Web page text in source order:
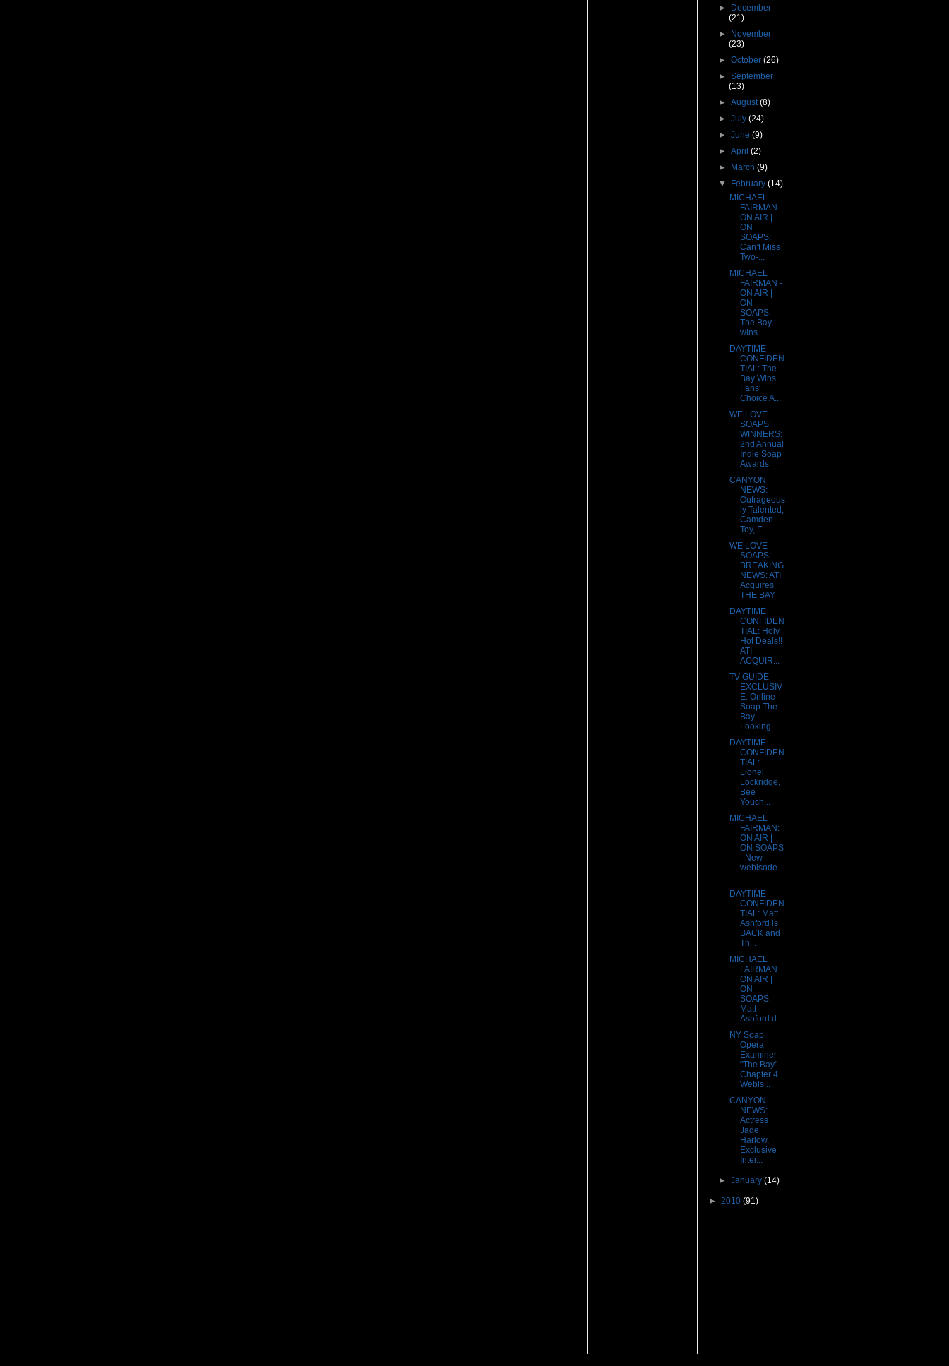
►
December
(21)
►
November
(23)
►October(26)
►September
(13)
►August(8)
►July(24)
►June(9)
►April(2)
►
March(9)
▼
February(14)
MICHAEL
FAIRMAN
ON AIR |
ON
SOAPS:
Can’t Miss
Two-...
MICHAEL
FAIRMAN -
ON AIR |
ON
SOAPS:
The Bay
wins...
DAYTIME
CONFIDEN
TIAL: The
Bay Wins
Fans'
Choice A...
WE LOVE
SOAPS:
WINNERS:
2nd Annual
Indie Soap
Awards
CANYON
NEWS:
Outrageous
ly Talented,
Camden
Toy, E...
WE LOVE
SOAPS:
BREAKING
NEWS: ATI
Acquires
THE BAY
DAYTIME
CONFIDEN
TIAL: Holy
Hot Deals!!
ATI
ACQUIR...
TV GUIDE
EXCLUSIV
E: Online
Soap The
Bay
Looking ...
DAYTIME
CONFIDEN
TIAL:
Lionel
Lockridge,
Bee
Youch...
MICHAEL
FAIRMAN:
ON AIR |
ON SOAPS
- New
webisode
...
DAYTIME
CONFIDEN
TIAL: Matt
Ashford is
BACK and
Th...
MICHAEL
FAIRMAN
ON AIR |
ON
SOAPS:
Matt
Ashford d...
NY Soap
Opera
Examiner -
"The Bay"
Chapter 4
Webis...
CANYON
NEWS:
Actress
Jade
Harlow,
Exclusive
Inter...
►January(14)
► 2010 (91)